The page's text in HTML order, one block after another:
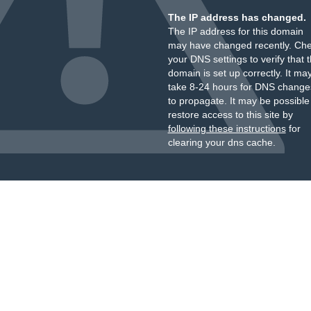
The IP address has changed.
The IP address for this domain
may have changed recently.
your DNS settings to verify that
domain is set up correctly. It
take 8-24 hours for DNS
to propagate. It may be
restore access to this site by
following these instructionsfor
clearing your dns cache.